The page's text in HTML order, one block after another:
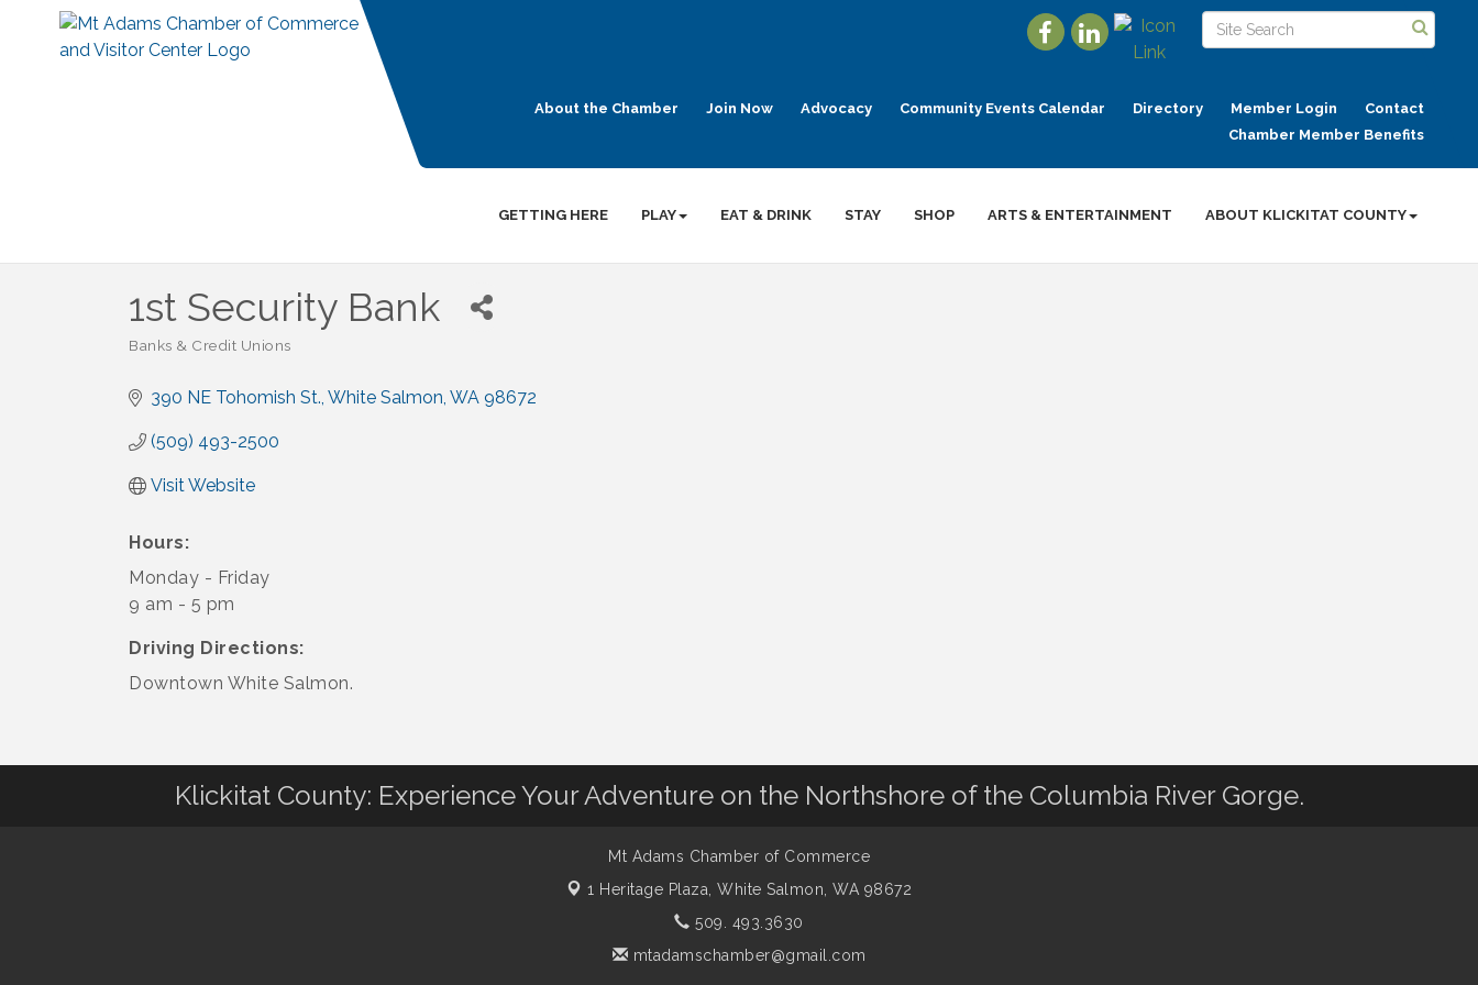
About the Chamber Join Now Advocacy Community Events Calendar Directory Member Login
Contact
Chamber Member Benefits
GETTING HERE PLAY EAT & DRINK STAY SHOP ARTS & ENTERTAINMENT ABOUT KLICKITAT COUNTY
1st Security Bank
Banks & Credit Unions
390 NE Tohomish St. White Salmon WA 98672
(509) 493-2500
Visit Website
Hours:
Monday - Friday
9 am - 5 pm
Driving Directions:
Downtown White Salmon.
Klickitat County: Experience Your Adventure on the Northshore of the Columbia River Gorge.
Mt Adams Chamber of Commerce
1 Heritage Plaza, White Salmon, WA 98672
509. 493.3630
mtadamschamber@gmail.com